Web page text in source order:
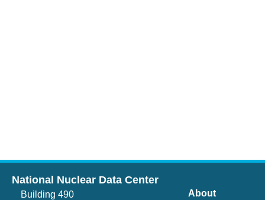
National Nuclear Data Center
Building 490
About